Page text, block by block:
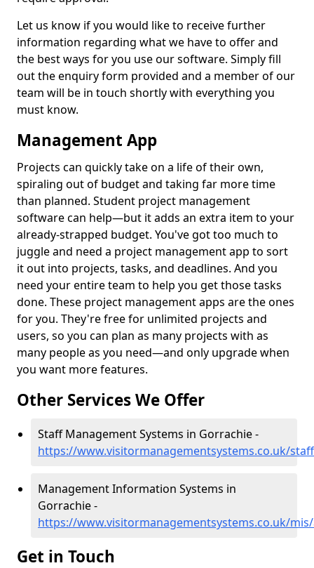
Let us know if you would like to receive further
information regarding what we have to offer and
the best ways for you use our software. Simply fill
out the enquiry form provided and a member of our
team will be in touch shortly with everything you
must know.
Management App
Projects can quickly take on a life of their own,
spiraling out of budget and taking far more time
than planned. Student project management
software can help—but it adds an extra item to your
already-strapped budget. You've got too much to
juggle and need a project management app to sort
it out into projects, tasks, and deadlines. And you
need your entire team to help you get those tasks
done. These project management apps are the ones
for you. They're free for unlimited projects and
users, so you can plan as many projects with as
many people as you need—and only upgrade when
you want more features.
Other Services We Offer
Staff Management Systems in Gorrachie -
https://www.visitormanagementsystems.co.uk/
Management Information Systems in
Gorrachie -
https://www.visitormanagementsystems.co.uk/
Get in Touch